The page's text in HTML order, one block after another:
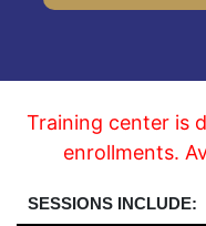
Training center is
enrollments.
SESSIONS INCLUDE: